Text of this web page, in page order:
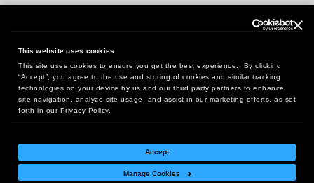
This website uses cookies
This site uses cookies to ensure you get the best experience. By clicking
“Accept”, you agree to the use and storing of cookies and similar tracking
technologies on your device by us and our third party partners to enhance
site navigation, analyze site usage, and assist in our marketing efforts, as set
forth in our Privacy Policy.
Accept
Manage Cookies
Headquarters:
10 First Street Wellsboro, PA 16901
West Coast Office:
18005 Sky Park Circle, Suite 54 J, Irvine, CA 92614